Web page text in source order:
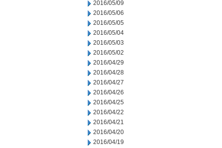
2016/05/09
2016/05/06
2016/05/05
2016/05/04
2016/05/03
2016/05/02
2016/04/29
2016/04/28
2016/04/27
2016/04/26
2016/04/25
2016/04/22
2016/04/21
2016/04/20
2016/04/19